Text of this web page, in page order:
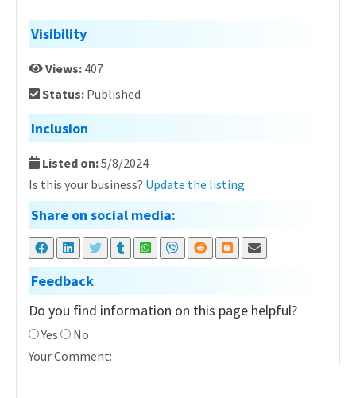
Visibility
Views: 407
Status: Published
Inclusion
Listed on:5/8/2024
Is this your business? Update the listing
Share on social media:
Feedback
Do you find information on this page helpful?
Yes
No
Your Comment: